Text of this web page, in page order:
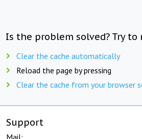
Is the problem solved? Try to
Clear the cache automatically
Reload the page by pressing
Clear the cache from your browser
Support
Mail: